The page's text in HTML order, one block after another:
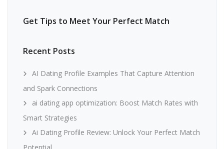
Get Tips to Meet Your Perfect Match
Recent Posts
AI Dating Profile Examples That Capture Attention
and Spark Connections
ai dating app optimization: Boost Match Rates with
Smart Strategies
Ai Dating Profile Review: Unlock Your Perfect Match